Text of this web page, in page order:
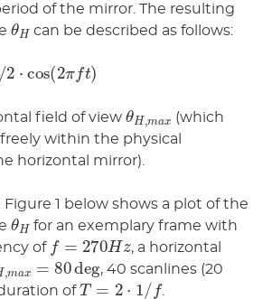
of the mirror. The resulting
θ can be described as follows:
x/2 cos(2 πft
field of view θ a
(which
within the physical
horizontal mirror).
1 below shows a plot of the
θH for an exemplary frame with
of = 270Hz
, a horizontal
m =80deg, 40 scanlines (20
ofT=2 1/